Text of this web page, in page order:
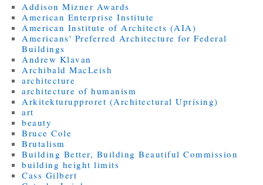
Addison Mizner Awards
American Enterprise Institute
American Institute of Architects (AIA)
Americans' Preferred Architecture for Federal
Buildings
Andrew Klavan
Archibald MacLeish
architecture
architecture of humanism
Arkitekturupproret (Architectural Uprising)
art
beauty
Bruce Cole
Brutalism
Building Better, Building Beautiful Commission
building height limits
Cass Gilbert